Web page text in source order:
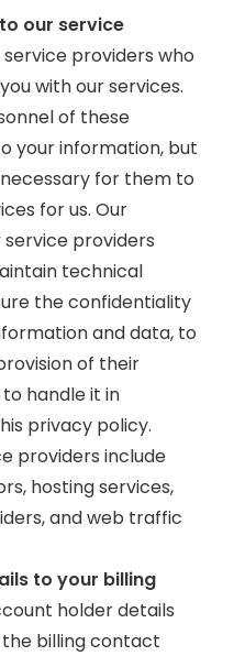
our service
service providers who
with our services.
of these
your information, but
for them to
for us. Our
providers
technical
the confidentiality
and data, to
of their
handle it in
privacy policy.
providers include
hosting services,
and web traffic
to your billing
holder details
billing contact